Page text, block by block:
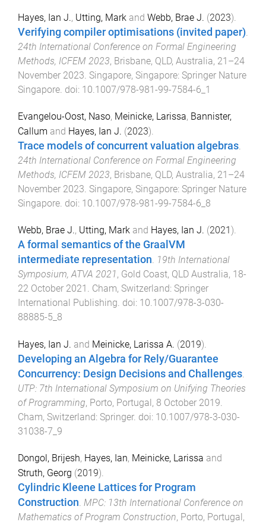
Hayes, Ian J., Utting, Mark and Webb, Brae J. (2023).
Verifying compiler optimisations (invited paper).
24th International Conference on Formal Engineering
Methods, ICFEM 2023, Brisbane, QLD, Australia, 21–24
November 2023. Singapore, Singapore: Springer Nature
Singapore. doi: 10.1007/978-981-99-7584-6_1
Evangelou-Oost, Naso, Meinicke, Larissa, Bannister,
Callum and Hayes, Ian J. (2023).
Trace models of concurrent valuation algebras
24th International Conference on Formal Engineering
Methods, ICFEM 2023, Brisbane, QLD, Australia, 21–24
November 2023 Singapore, Singapore: Springer Nature
Singapore . doi: 10.1007/978-981-99-7584-6_8
Webb, Brae J., Utting, Mark and Hayes, Ian J. (2021 ).
A formal semantics of the GraalVM
intermediate representation. 19th International
Symposium, ATVA 2021, Gold Coast, QLD Australia, 18-
22 October 2021 . Cham, Switzerland: Springer
International Publishing. doi: 10.1007/978-3-030-
88885-5_8
Hayes, Ian J. and Meinicke, Larissa A. (2019).
Developing an Algebra for Rely/Guarantee
Concurrency: Design Decisions and Challenges.
UTP: 7th International Symposium on Unifying Theories
of Programming, Porto, Portugal , 8 October 2019.
Cham, Switzerland: Springer. doi: 10.1007/978-3-030-
31038-7_9
Dongol, Brijesh, Hayes, Ian, Meinicke, Larissa and
Struth, Georg (2019).
Cylindric Kleene Lattices for Program
Construction. MPC: 13th International Conference on
Mathematics of Program Construction, Porto, Portugal,